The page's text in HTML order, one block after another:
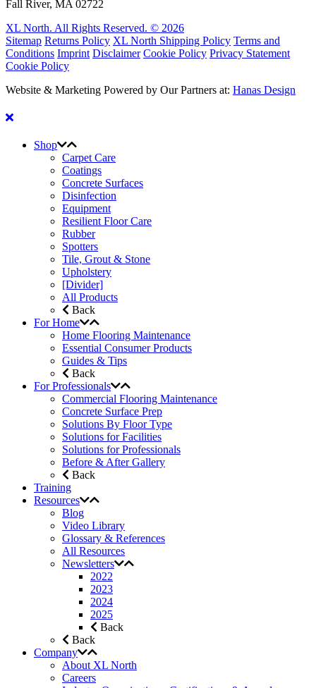
Fall River, MA 02722
XL North. All Rights Reserved. © 2026
Sitemap Returns Policy XL North Shipping Policy Terms and
Conditions Imprint Disclaimer Cookie Policy Privacy Statement
Cookie Policy
Website & Marketing Powered by Our Partners at: Hanas Design
Shop
Carpet Care
Coatings
Concrete Surfaces
Disinfection
Equipment
Resilient Floor Care
Rubber
Spotters
Tile, Grout & Stone
Upholstery
[Divider]
All Products
Back
For Home
Home Flooring Maintenance
Essential Consumer Products
Guides & Tips
Back
For Professionals
Commercial Flooring Maintenance
Concrete Surface Prep
Solutions By Floor Type
Solutions for Facilities
Solutions for Professionals
Before & After Gallery
Back
Training
Resources
Blog
Video Library
Glossary & References
All Resources
Newsletters
2022
2023
2024
2025
Back
Back
Company
About XL North
Careers